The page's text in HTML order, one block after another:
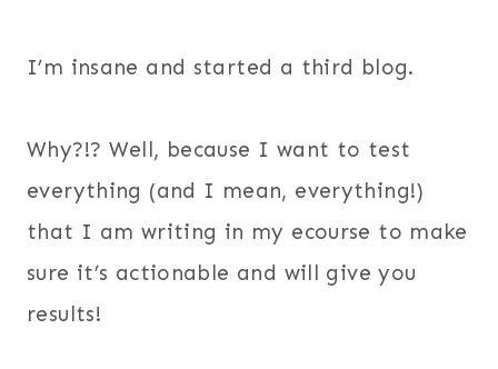
I’m insane and started a third blog.
Why?!? Well, because I want to test
everything (and I mean, everything!)
that I am writing in my ecourse to make
sure it’s actionable and will give you
results!